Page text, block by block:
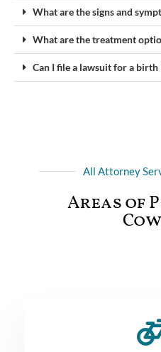
What are the signs and
What are the treatment
Can I file a lawsuit for a
All Attorney
Areas of